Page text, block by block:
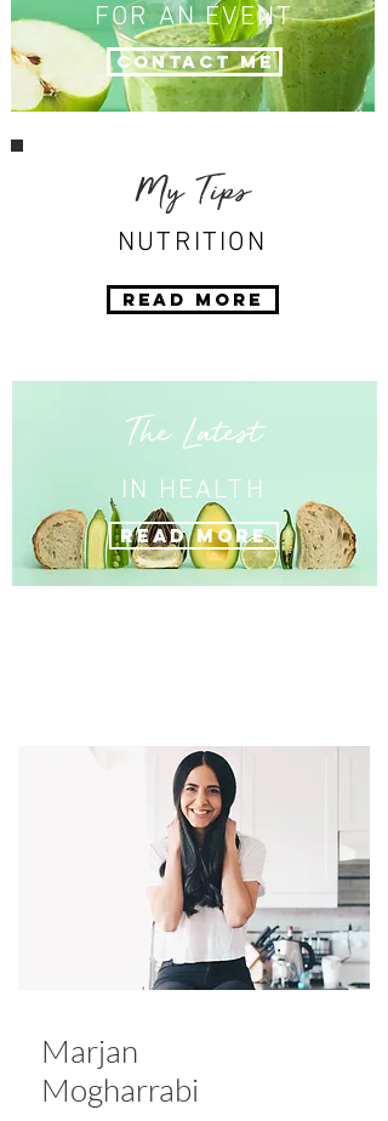
FOR AN EVENT
Contact Me
My Tips
NUTRITION
Read More
IN HEALTH
The Latest
Read More
Marjan
Mogharrabi